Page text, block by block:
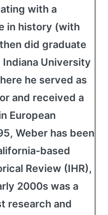
with a
in history (with
did graduate
University
he served as
and received a
European
Weber has been
based
Review (IHR),
2000s was a
research and